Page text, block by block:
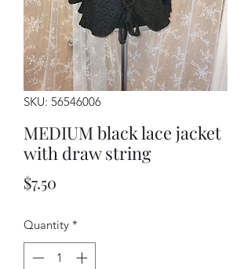
SKU: 56546006
MEDIUM black lace jacket
with draw string
$7.50
Quantity *